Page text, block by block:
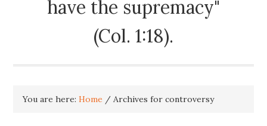
have the supremacy"
(Col. 1:18).
You are here:Home / Archives for controversy